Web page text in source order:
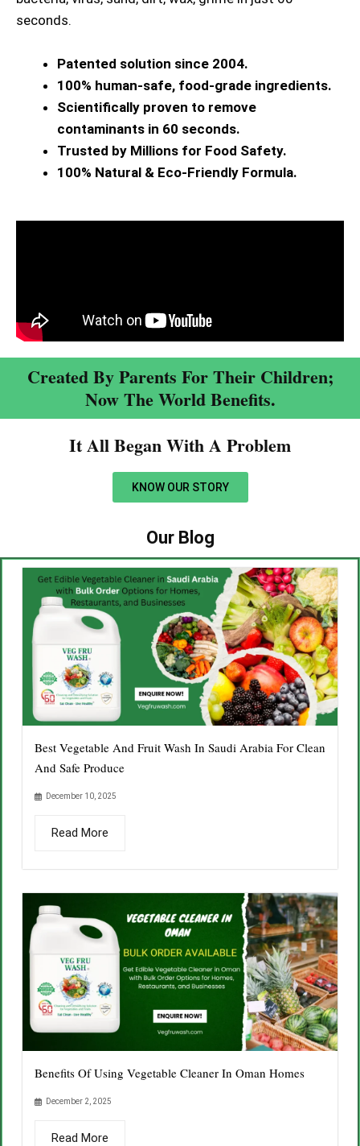
seconds.
Patented solution since 2004.
100% human-safe, food-grade ingredients.
Scientifically proven to remove
contaminants in 60 seconds.
Trusted by Millions for Food Safety.
100% Natural & Eco-Friendly Formula.
Created By Parents For Their Children;
Now The World Benefits.
It All Began With A Problem​
KNOW OUR STORY
Our Blog
Best Vegetable And Fruit Wash In Saudi Arabia For Clean
And Safe Produce
December 10, 2025
Read More
Benefits Of Using Vegetable Cleaner In Oman Homes
December 2, 2025
Read More